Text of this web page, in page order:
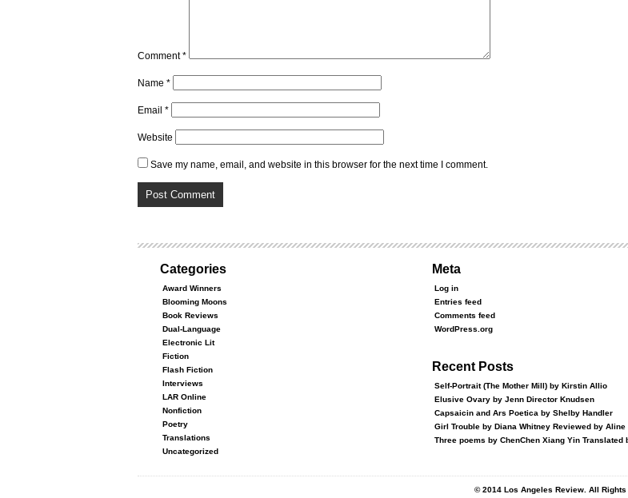
Comment*
Name *
Email *
Website
Save my name, email, and website in this browser for the next time I comment.
Categories
Award Winners
Blooming Moons
Book Reviews
Dual-Language
Electronic Lit
Fiction
Flash Fiction
Interviews
LAR Online
Nonfiction
Poetry
Translations
Uncategorized
Meta
Log in
Entries feed
Comments feed
WordPress.org
Recent Posts
Self-Portrait (The Mother Mill) by Kirstin Allio
Elusive Ovary by Jenn Director Knudsen
Capsaicin and Ars Poetica by Shelby Handler
Girl Trouble by Diana Whitney Reviewed by Aline
Three poems by ChenChen Xiang Yin Translated
© 2014 Los Angeles Review. All